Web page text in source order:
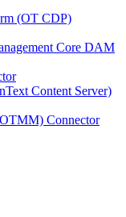
(OT CDP)
Core DAM
Content Server)
Connector